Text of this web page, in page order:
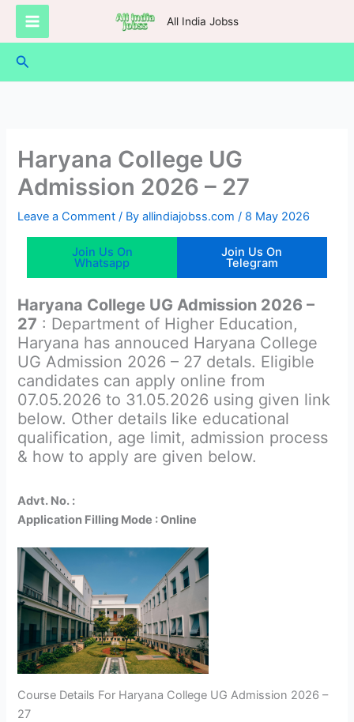
Skip
content
All India Jobss
Search
Haryana College UG
Admission 2026 – 27
Leave a Comment / Byallindiajobss.com/ 8 May 2026
Join Us On
Whatsapp
Join Us On
Telegram
Haryana College UG Admission 2026 –
27 : Department of Higher Education,
Haryana has annouced Haryana College
UG Admission 2026 – 27 detals. Eligible
candidates can apply online from
07.05.2026 to 31.05.2026 using given link
below. Other details like educational
qualification, age limit, admission process
& how to apply are given below.
Advt. No. :
Application Filling Mode : Online
Course Details For Haryana College UG Admission 2026 –
27